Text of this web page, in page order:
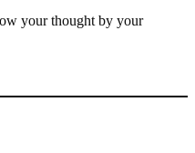
your thought by your